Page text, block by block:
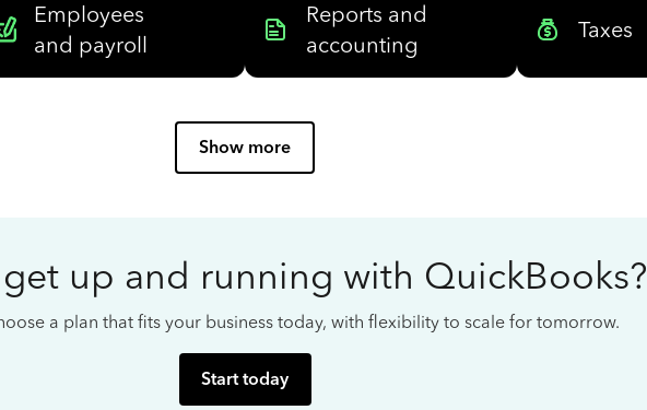
Employees
and payroll
Reports and
accounting
Taxes
Show more
up and running with QuickBooks?
a plan that fits your business today, with flexibility to scale for tomorrow.
Start today